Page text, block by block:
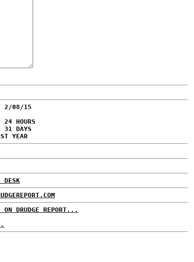
2/08/15
HOURS
DAYS
YEAR
DESK
DRUDGE REPORT...